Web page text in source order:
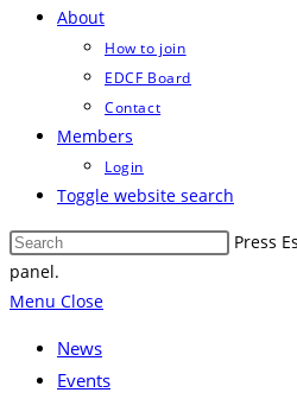
About
How to join
EDCF Board
Contact
Members
Login
Toggle website search
Press
panel.
Menu Close
News
Events